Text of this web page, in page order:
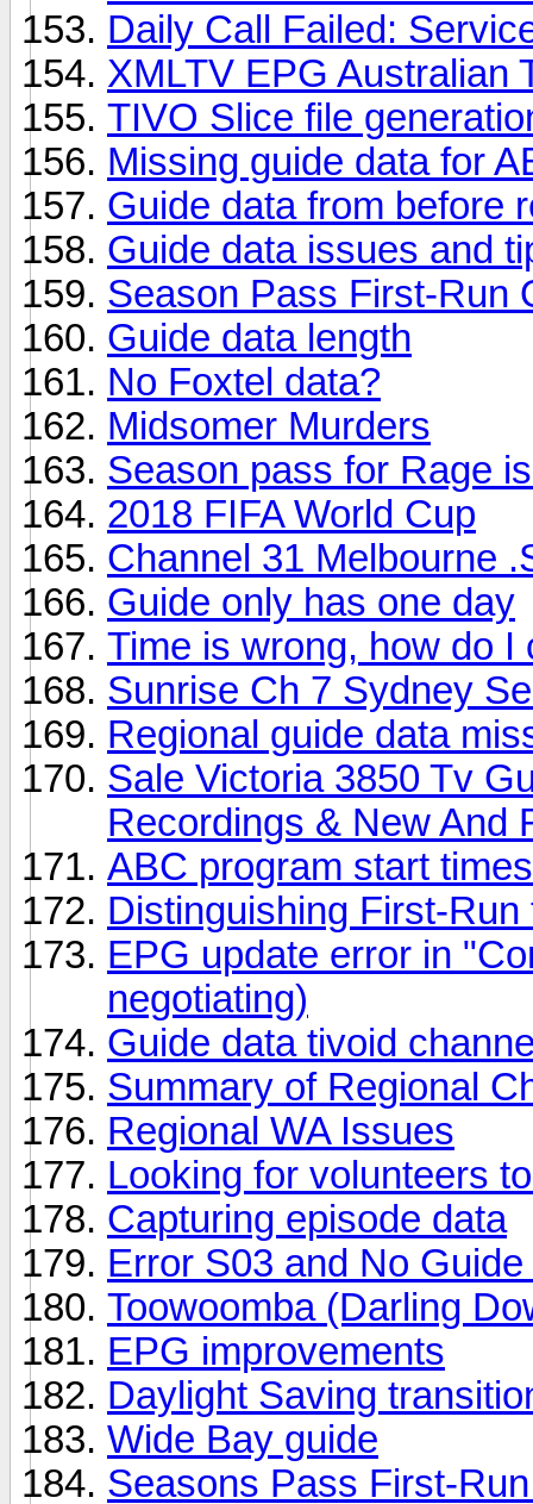
Daily Call Failed:
XMLTV EPG Australian
TIVO Slice file
Missing guide data for
Guide data from before
Guide data issues and
Season Pass First-Run
Guide data length
No Foxtel data?
Midsomer Murders
Season pass for Rage
2018 FIFA World Cup
Channel 31 Melbourne
Guide only has one day
Time is wrong, how do I
Sunrise Ch 7 Sydney
Regional guide data
Sale Victoria 3850 Tv
Recordings & New And
ABC program start
Distinguishing First-
EPG update error in
negotiating)
Guide data tivoid
Summary of Regional
Regional WA Issues
Looking for volunteers
Capturing episode data
Error S03 and No
Toowoomba (Darling
EPG improvements
Daylight Saving
Wide Bay guide
Seasons Pass First-